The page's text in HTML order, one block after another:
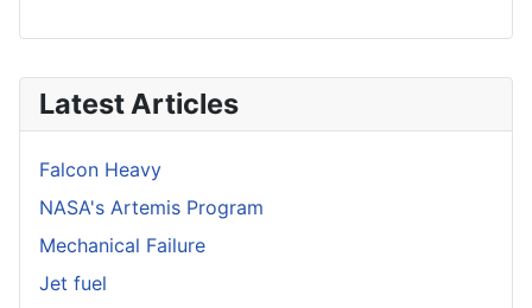
Latest Articles
Falcon Heavy
NASA's Artemis Program
Mechanical Failure
Jet fuel